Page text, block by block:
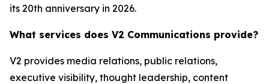
its 20th anniversary in 2026.
What services does V2 Communications provide?
V2 provides media relations, public relations,
executive visibility, thought leadership, content